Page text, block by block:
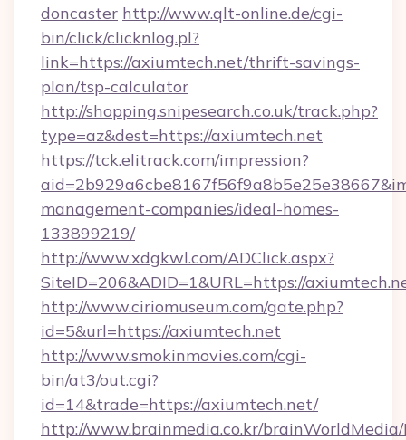
doncaster http://www.qlt-online.de/cgi-
bin/click/clicknlog.pl?
link=https://axiumtech.net/thrift-savings-
plan/tsp-calculator
http://shopping.snipesearch.co.uk/track.php?
type=az&dest=https://axiumtech.net
https://tck.elitrack.com/impression?
management-companies/ideal-homes-
133899219/
http://www.xdgkwl.com/ADClick.aspx?
SiteID=206&ADID=1&URL=https://
http://www.ciriomuseum.com/gate.php?
id=5&url=https://axiumtech.net
http://www.smokinmovies.com/cgi-
bin/at3/out.cgi?
id=14&trade=https://axiumtech.net/
http://www.brainmedia.co.kr/brainWorldMedia/